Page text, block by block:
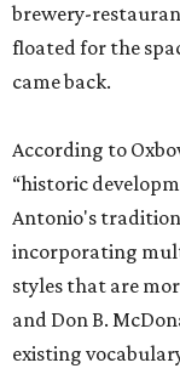
brewery-
floated for the
came back.
According to
“historic
Antonio's
incorporating
styles that are
and Don B.
existing